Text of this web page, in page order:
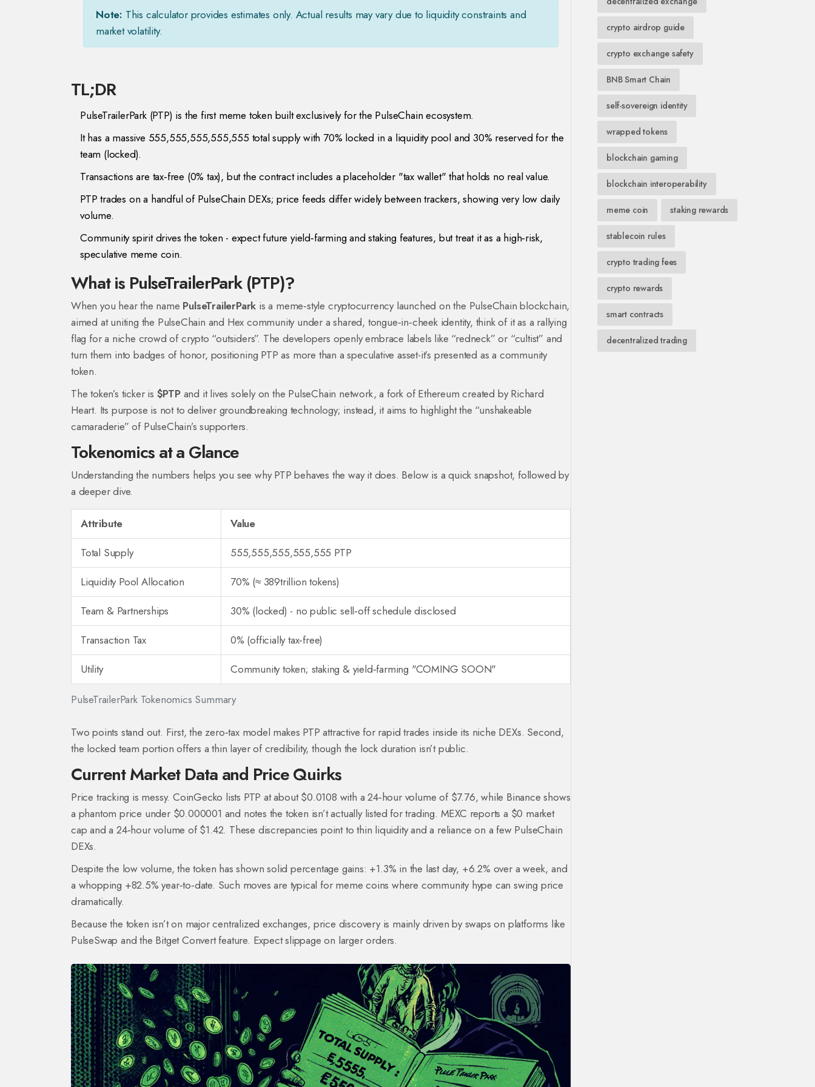
Note: This calculator provides estimates only. Actual results may vary due to liquidity constraints and
market volatility.
TL;DR
PulseTrailerPark (PTP) is the first meme token built exclusively for the PulseChain ecosystem.
It has a massive 555,555,555,555,555 total supply with 70% locked in a liquidity pool and 30% reserved for the
team (locked).
Transactions are tax‑free (0% tax), but the contract includes a placeholder "tax wallet" that holds no real value.
PTP trades on a handful of PulseChain DEXs; price feeds differ widely between trackers, showing very low daily
volume.
Community spirit drives the token - expect future yield‑farming and staking features, but treat it as a high‑risk,
speculative meme coin.
What is PulseTrailerPark (PTP)?
When you hear the name PulseTrailerPark isa meme‑style cryptocurrency launched on the PulseChain blockchain,
aimed at uniting the PulseChain and Hex community under a shared, tongue‑in‑cheek identity, think of it as a rallying
flag for a niche crowd of crypto “outsiders”. The developers openly embrace labels like “redneck” or “cultist” and
turn them into badges of honor, positioning PTP as more than a speculative asset-it’s presented as a community
token.
The token’s ticker is $PTPand it lives solely on the PulseChain network, a fork of Ethereum created by Richard
Heart. Its purpose is not to deliver groundbreaking technology; instead, it aims to highlight the “unshakeable
camaraderie” of PulseChain’s supporters.
Tokenomics at a Glance
Understanding the numbers helps you see why PTP behaves the way it does. Below is a quick snapshot, followed by
a deeper dive.
PulseTrailerPark Tokenomics Summary
Attribute
Value
Total Supply
555,555,555,555,555 PTP
Liquidity Pool Allocation
70% (≈ 389trillion tokens)
Team & Partnerships
30% (locked) - no public sell‑off schedule disclosed
Transaction Tax
0% (officially tax‑free)
Utility
Community token; staking & yield‑farming "COMING SOON"
Two points stand out. First, the zero‑tax model makes PTP attractive for rapid trades inside its niche DEXs. Second,
the locked team portion offers a thin layer of credibility, though the lock duration isn’t public.
Current Market Data and Price Quirks
Price tracking is messy. CoinGecko lists PTP at about $0.0108 with a 24‑hour volume of $7.76, while Binance shows
a phantom price under $0.000001 and notes the token isn’t actually listed for trading. MEXC reports a $0 market
cap and a 24‑hour volume of $1.42. These discrepancies point to thin liquidity and a reliance on a few PulseChain
DEXs.
Despite the low volume, the token has shown solid percentage gains: +1.3% in the last day, +6.2% over a week, and
a whopping +82.5% year‑to‑date. Such moves are typical for meme coins where community hype can swing price
dramatically.
Because the token isn’t on major centralized exchanges, price discovery is mainly driven by swaps on platforms like
PulseSwap and the Bitget Convert feature. Expect slippage on larger orders.
crypto airdrop guide
crypto exchange safety
BNB Smart Chain
self-sovereign identity
wrapped tokens
blockchain gaming
blockchain interoperability
meme coin staking rewards
stablecoin rules
crypto trading fees
crypto rewards
smart contracts
decentralized trading